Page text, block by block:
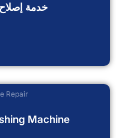
خدمة إصلاح
Repair
Machine